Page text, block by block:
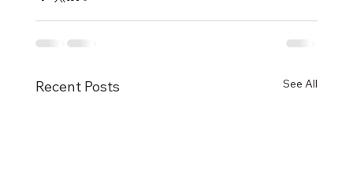
Recent Posts See All